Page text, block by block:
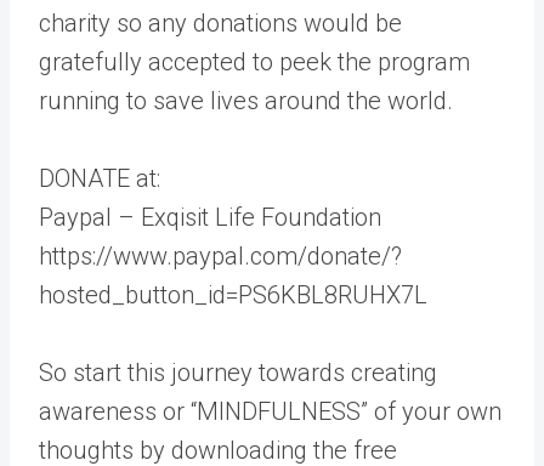
charity so any donations would be
gratefully accepted to peek the program
running to save lives around the world.
DONATE at:
Paypal – Exqisit Life Foundation
https://www.paypal.com/donate/?
hosted_button_id=PS6KBL8RUHX7L
So start this journey towards creating
awareness or “MINDFULNESS” of your own
thoughts by downloading the free